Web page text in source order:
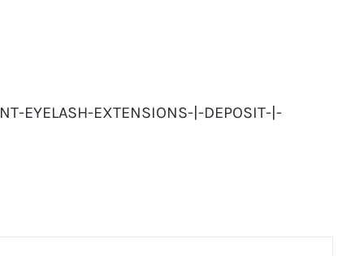
EYELASH-EXTENSIONS-|-DEPOSIT-|-